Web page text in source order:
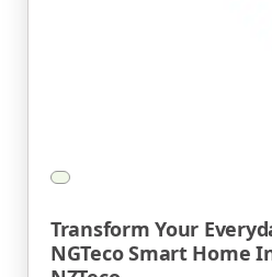
Transform Your
NGTeco Smart Home